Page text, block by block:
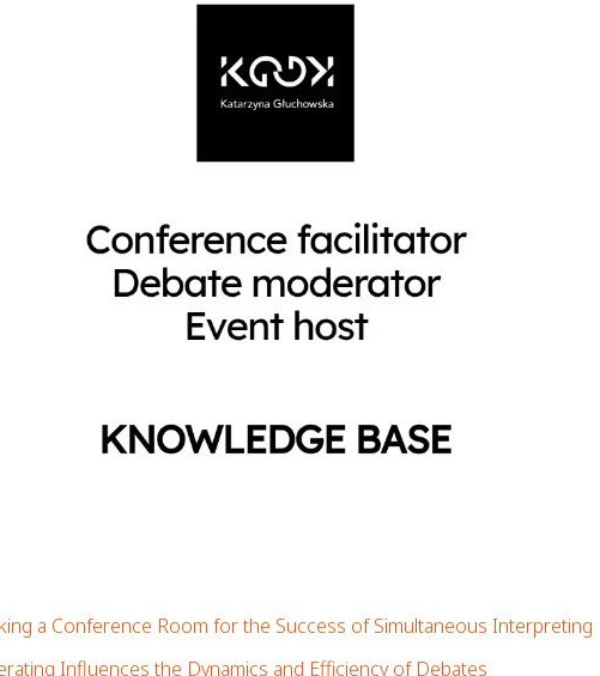
a Conference Room for the Success of Simultaneous Interpreting
Influences the Dynamics and Efficiency of Debates